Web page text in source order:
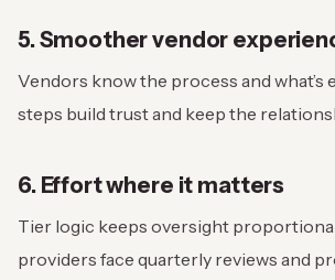
5. Smoother vendor
Vendors know the process and what’s
steps build trust and keep the
6. Effort where it matters
Tier logic keeps oversight
providers face quarterly reviews and